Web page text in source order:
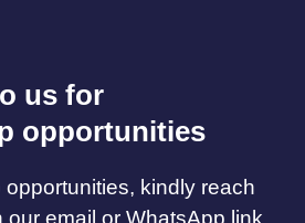
us for
opportunities
kindly reach
our email or WhatsApp link